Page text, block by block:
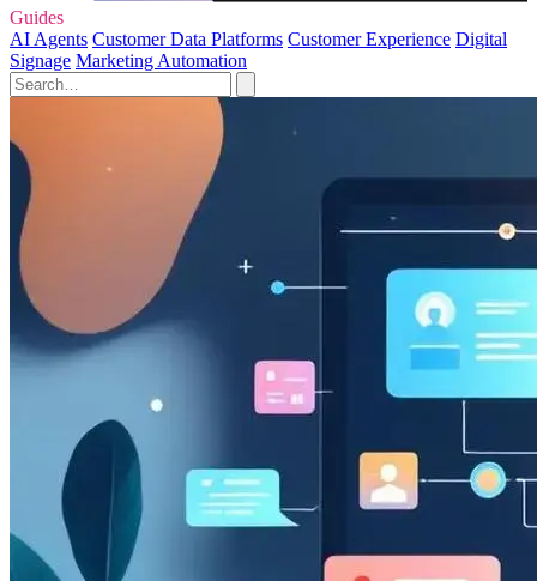
Guides
AI Agents Customer Data Platforms Customer Experience Digital
Signage Marketing Automation